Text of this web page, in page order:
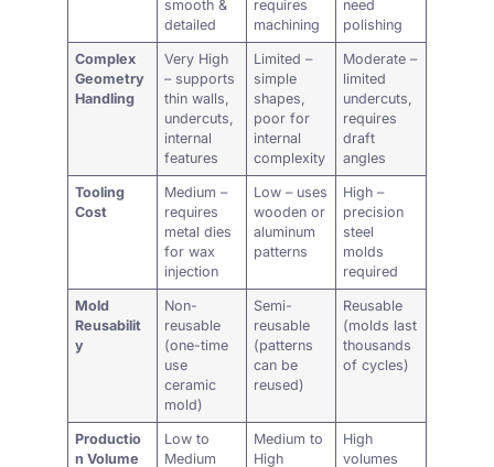
smooth &
detailed
requires
machining
need
polishing
Complex
Geometry
Handling
Very High
– supports
thin walls,
undercuts,
internal
features
Limited –
simple
shapes,
poor for
internal
complexity
Moderate –
limited
undercuts,
requires
draft
angles
Tooling
Cost
Medium –
requires
metal dies
for wax
injection
Low – uses
wooden or
aluminum
patterns
High –
precision
steel
molds
required
Mold
Reusabilit
y
Non-
reusable
(one-time
use
ceramic
mold)
Semi-
reusable
(patterns
can be
reused)
Reusable
(molds last
thousands
of cycles)
Productio
n Volume
Low to
Medium
Medium to
High
High
volumes